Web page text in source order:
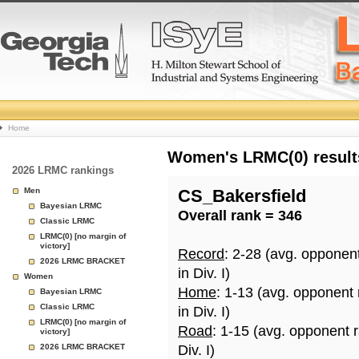
College
Basketball
Rankings
Page
Home
2026 LRMC rankings
Men
Bayesian LRMC
Classic LRMC
LRMC(0) [no margin of
victory]
2026 LRMC BRACKET
Women
Bayesian LRMC
Classic LRMC
LRMC(0) [no margin of
victory]
2026 LRMC BRACKET
Women's LRMC(0)
CS_Bakersfield
Overall rank = 346
Record: 2-28 (avg.
in Div. I)
Home: 1-13 (avg.
in Div. I)
Road: 1-15 (avg. opponent
Div. I)